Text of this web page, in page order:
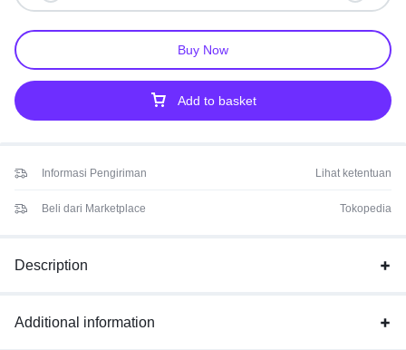
Add to basket
Buy Now
Informasi Pengiriman Lihat ketentuan
Beli dari Marketplace Tokopedia
Description
Additional information